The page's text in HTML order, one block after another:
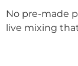
No pre-made
live mixing